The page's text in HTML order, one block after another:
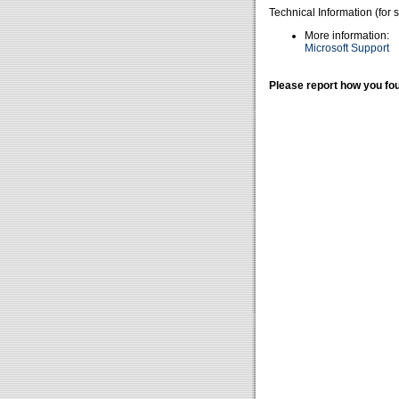
Technical Information (for
More information:
Microsoft Support
Please report how you